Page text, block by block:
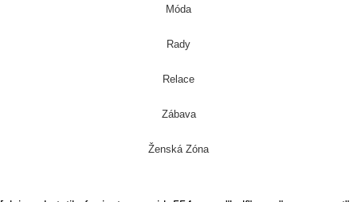
Móda
Rady
Relace
Zábava
Ženská Zóna